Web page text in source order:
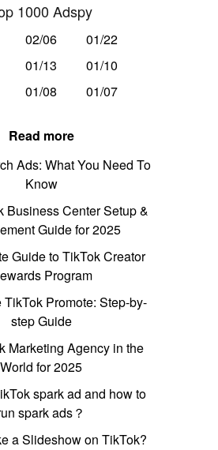
1000 Adspy
02/06
01/22
01/13
01/10
01/08 01/07
Read more
Ads: What You Need To
Know
Business Center Setup &
Guide for 2025
Guide to TikTok Creator
Program
TikTok Promote: Step-by-
step Guide
Marketing Agency in the
World for 2025
spark ad and how to
spark ads？
a Slideshow on TikTok?